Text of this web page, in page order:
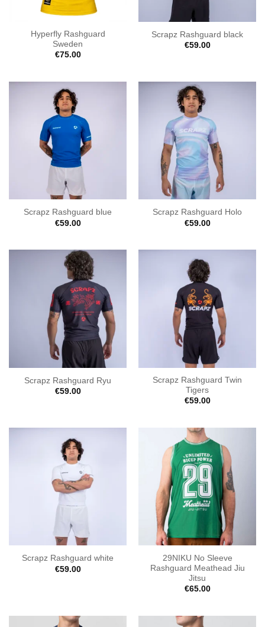
Hyperfly Rashguard
Sweden
€75.00
Scrapz Rashguard black
€59.00
Scrapz Rashguard blue
€59.00
Scrapz Rashguard Holo
€59.00
Scrapz Rashguard Ryu
€59.00
Scrapz Rashguard Twin
Tigers
€59.00
Scrapz Rashguard white
€59.00
29NIKU No Sleeve
Rashguard Meathead Jiu
Jitsu
€65.00